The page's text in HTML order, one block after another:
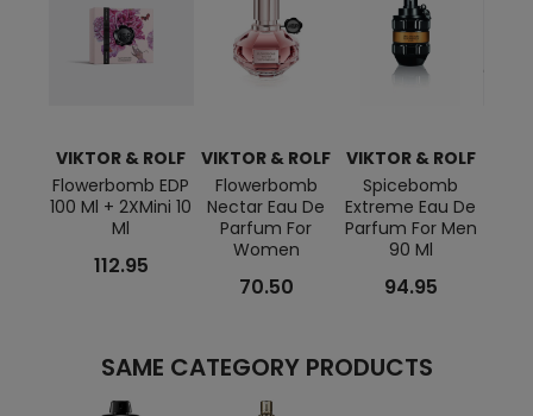
VIKTOR & ROLF
Flowerbomb EDP
100 Ml + 2XMini 10
Ml
112.95
VIKTOR & ROLF
Flowerbomb
Nectar Eau De
Parfum For
Women
70.50
VIKTOR & ROLF
Spicebomb
Extreme Eau De
Parfum For Men
90 Ml
94.95
SAME CATEGORY PRODUCTS